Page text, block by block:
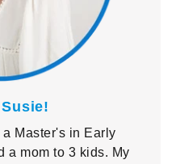
Susie!
a Master's in Early
a mom to 3 kids. My